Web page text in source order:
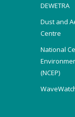
DEWETRA
Dust and
Centre
National
(NCEP)